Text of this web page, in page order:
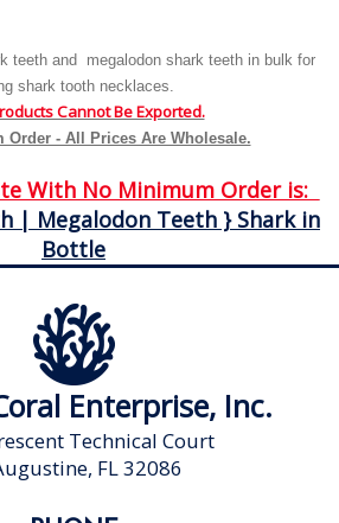
teeth and megalodon shark teeth in bulk for
shark tooth necklaces.
Cannot Be Exported.
Order - All Prices Are Wholesale.
With No Minimum Order is:
| Megalodon Teeth } Shark in
Bottle
Enterprise, Inc.
Technical Court
FL 32086